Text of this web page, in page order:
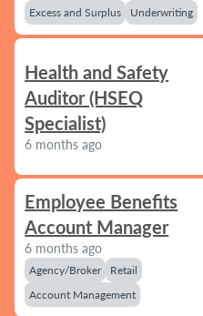
Excess and Surplus Underwriting
Health and Safety
Auditor (HSEQ
Specialist)
6 months ago
Employee Benefits
Account Manager
6 months ago
Agency/Broker
Retail
Account Management